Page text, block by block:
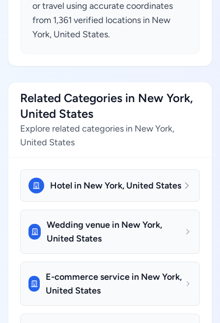
or travel using accurate coordinates
from 1,361 verified locations in New
York, United States.
Related Categories in New York,
United States
Explore related categories in New York,
United States
Hotel in New York, United States
Wedding venue in New York,
United States
E-commerce service in New York,
United States